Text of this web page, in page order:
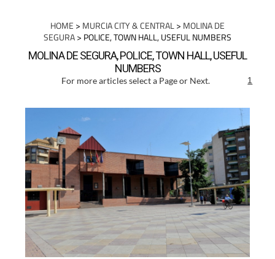
HOME > MURCIA CITY & CENTRAL> MOLINA DE
SEGURA> POLICE, TOWN HALL, USEFUL NUMBERS
MOLINA DE SEGURA, POLICE, TOWN HALL, USEFUL
NUMBERS
For more articles select a Page or Next. 1